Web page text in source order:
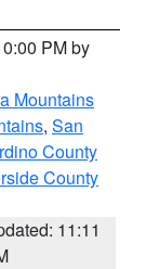
PM by
Mountains
, San
County
County
11:11